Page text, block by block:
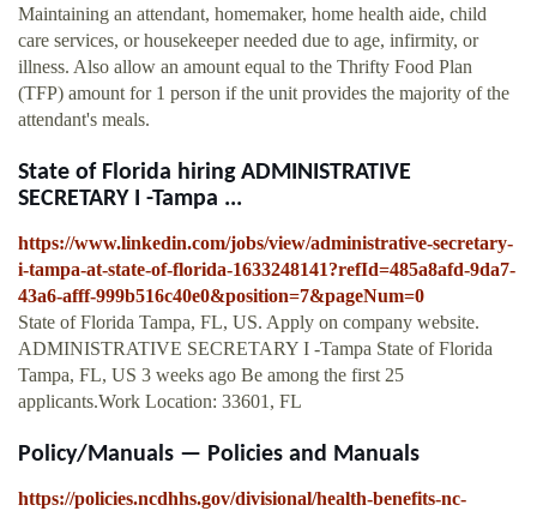
Maintaining an attendant, homemaker, home health aide, child
care services, or housekeeper needed due to age, infirmity, or
illness. Also allow an amount equal to the Thrifty Food Plan
(TFP) amount for 1 person if the unit provides the majority of the
attendant's meals.
State of Florida hiring ADMINISTRATIVE
SECRETARY I -Tampa ...
https://www.linkedin.com/jobs/view/administrative-secretary-
i-tampa-at-state-of-florida-1633248141?refId=485a8afd-9da7-
43a6-afff-999b516c40e0&position=7&pageNum=0
State of Florida Tampa, FL, US. Apply on company website.
ADMINISTRATIVE SECRETARY I -Tampa State of Florida
Tampa, FL, US 3 weeks ago Be among the first 25
applicants.Work Location: 33601, FL
Policy/Manuals — Policies and Manuals
https://policies.ncdhhs.gov/divisional/health-benefits-nc-